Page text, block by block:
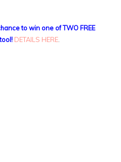
to win one of TWO FREE
DETAILS HERE.